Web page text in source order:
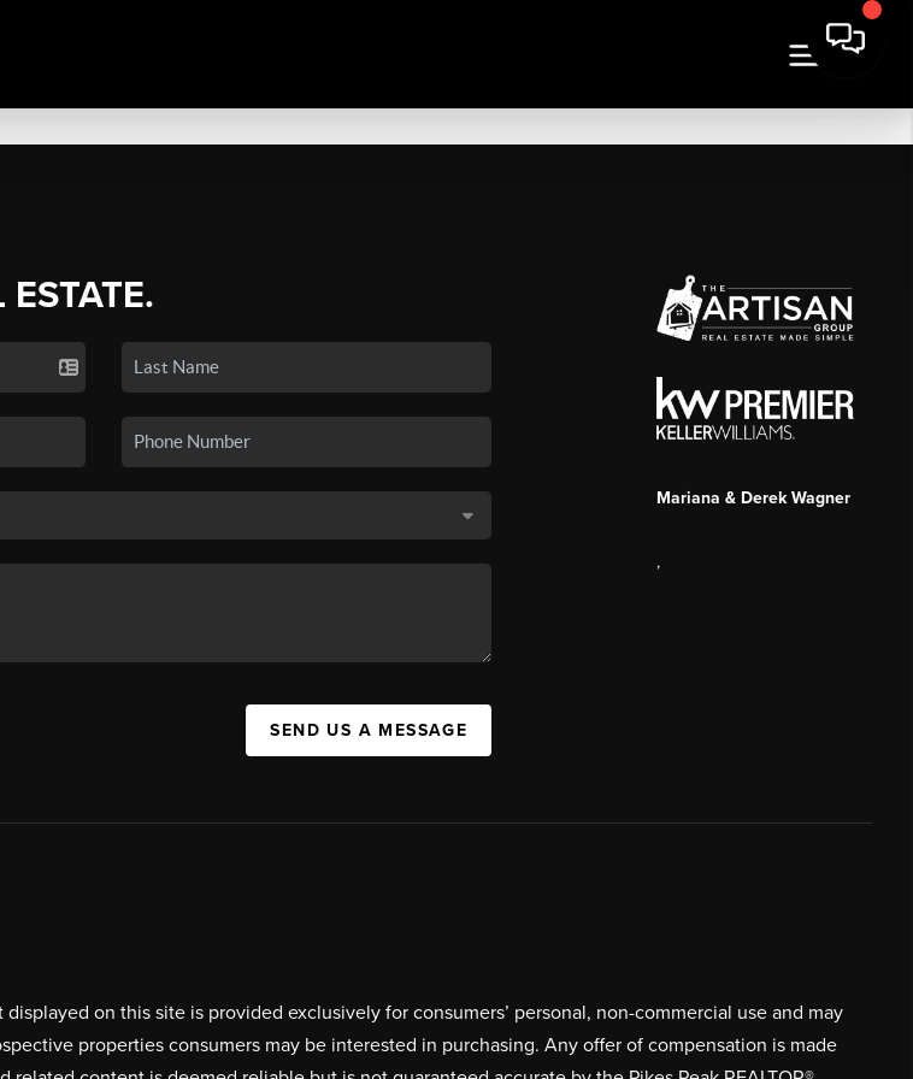
ESTATE.
SEND US A MESSAGE
Mariana & Derek Wagner
,
on this site is provided exclusively for consumers’ personal, non-commercial use and may
properties consumers may be interested in purchasing. Any offer of compensation is made